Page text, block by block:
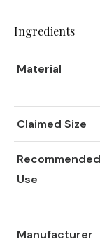
Ingredients
Material
Claimed Size
Recommended
Use
Manufacturer